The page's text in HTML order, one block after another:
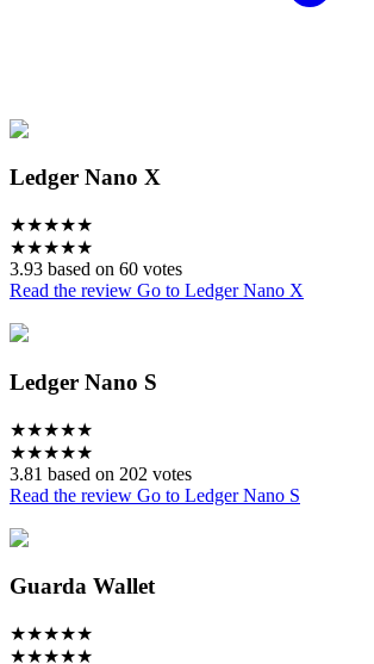
Ledger Nano X
★★★★★
★★★★★
3.93 based on 60 votes
Read the review Go to Ledger Nano X
Ledger Nano S
★★★★★
★★★★★
3.81 based on 202 votes
Read the review Go to Ledger Nano S
Guarda Wallet
★★★★★
★★★★★